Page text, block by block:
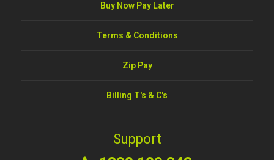
Buy Now Pay Later
Terms & Conditions
Zip Pay
Billing T's & C's
Support